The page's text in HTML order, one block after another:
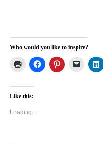
Who would you like to inspire?
Like this:
Loading...